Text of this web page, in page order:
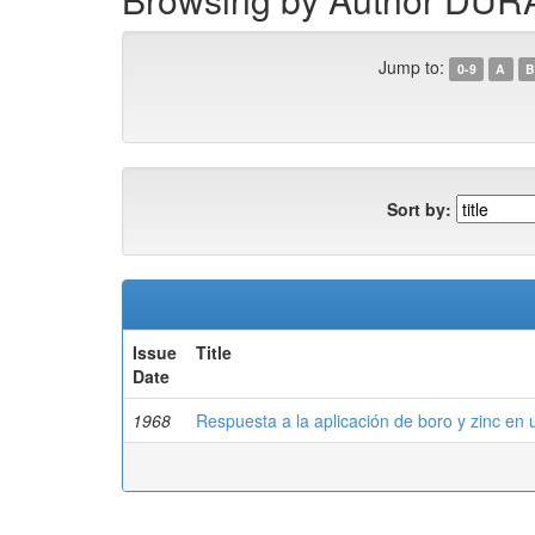
Jump to: 0-9 A B
Sort by:
Issue
Date
Title
1968 Respuesta a la aplicación de boro y zinc